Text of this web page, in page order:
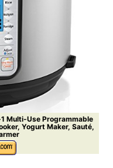
Multi-Use Programmable
Yogurt Maker, Sauté,